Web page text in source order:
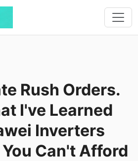
Rush Orders.
I've Learned
Inverters
Can't Afford